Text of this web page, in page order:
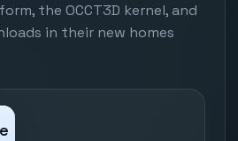
the OCCT3D kernel, and
in their new homes